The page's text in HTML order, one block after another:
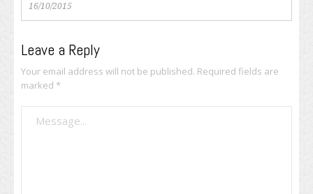
16/10/2015
Leave a Reply
Your email address will not be published. Required fields are
marked *